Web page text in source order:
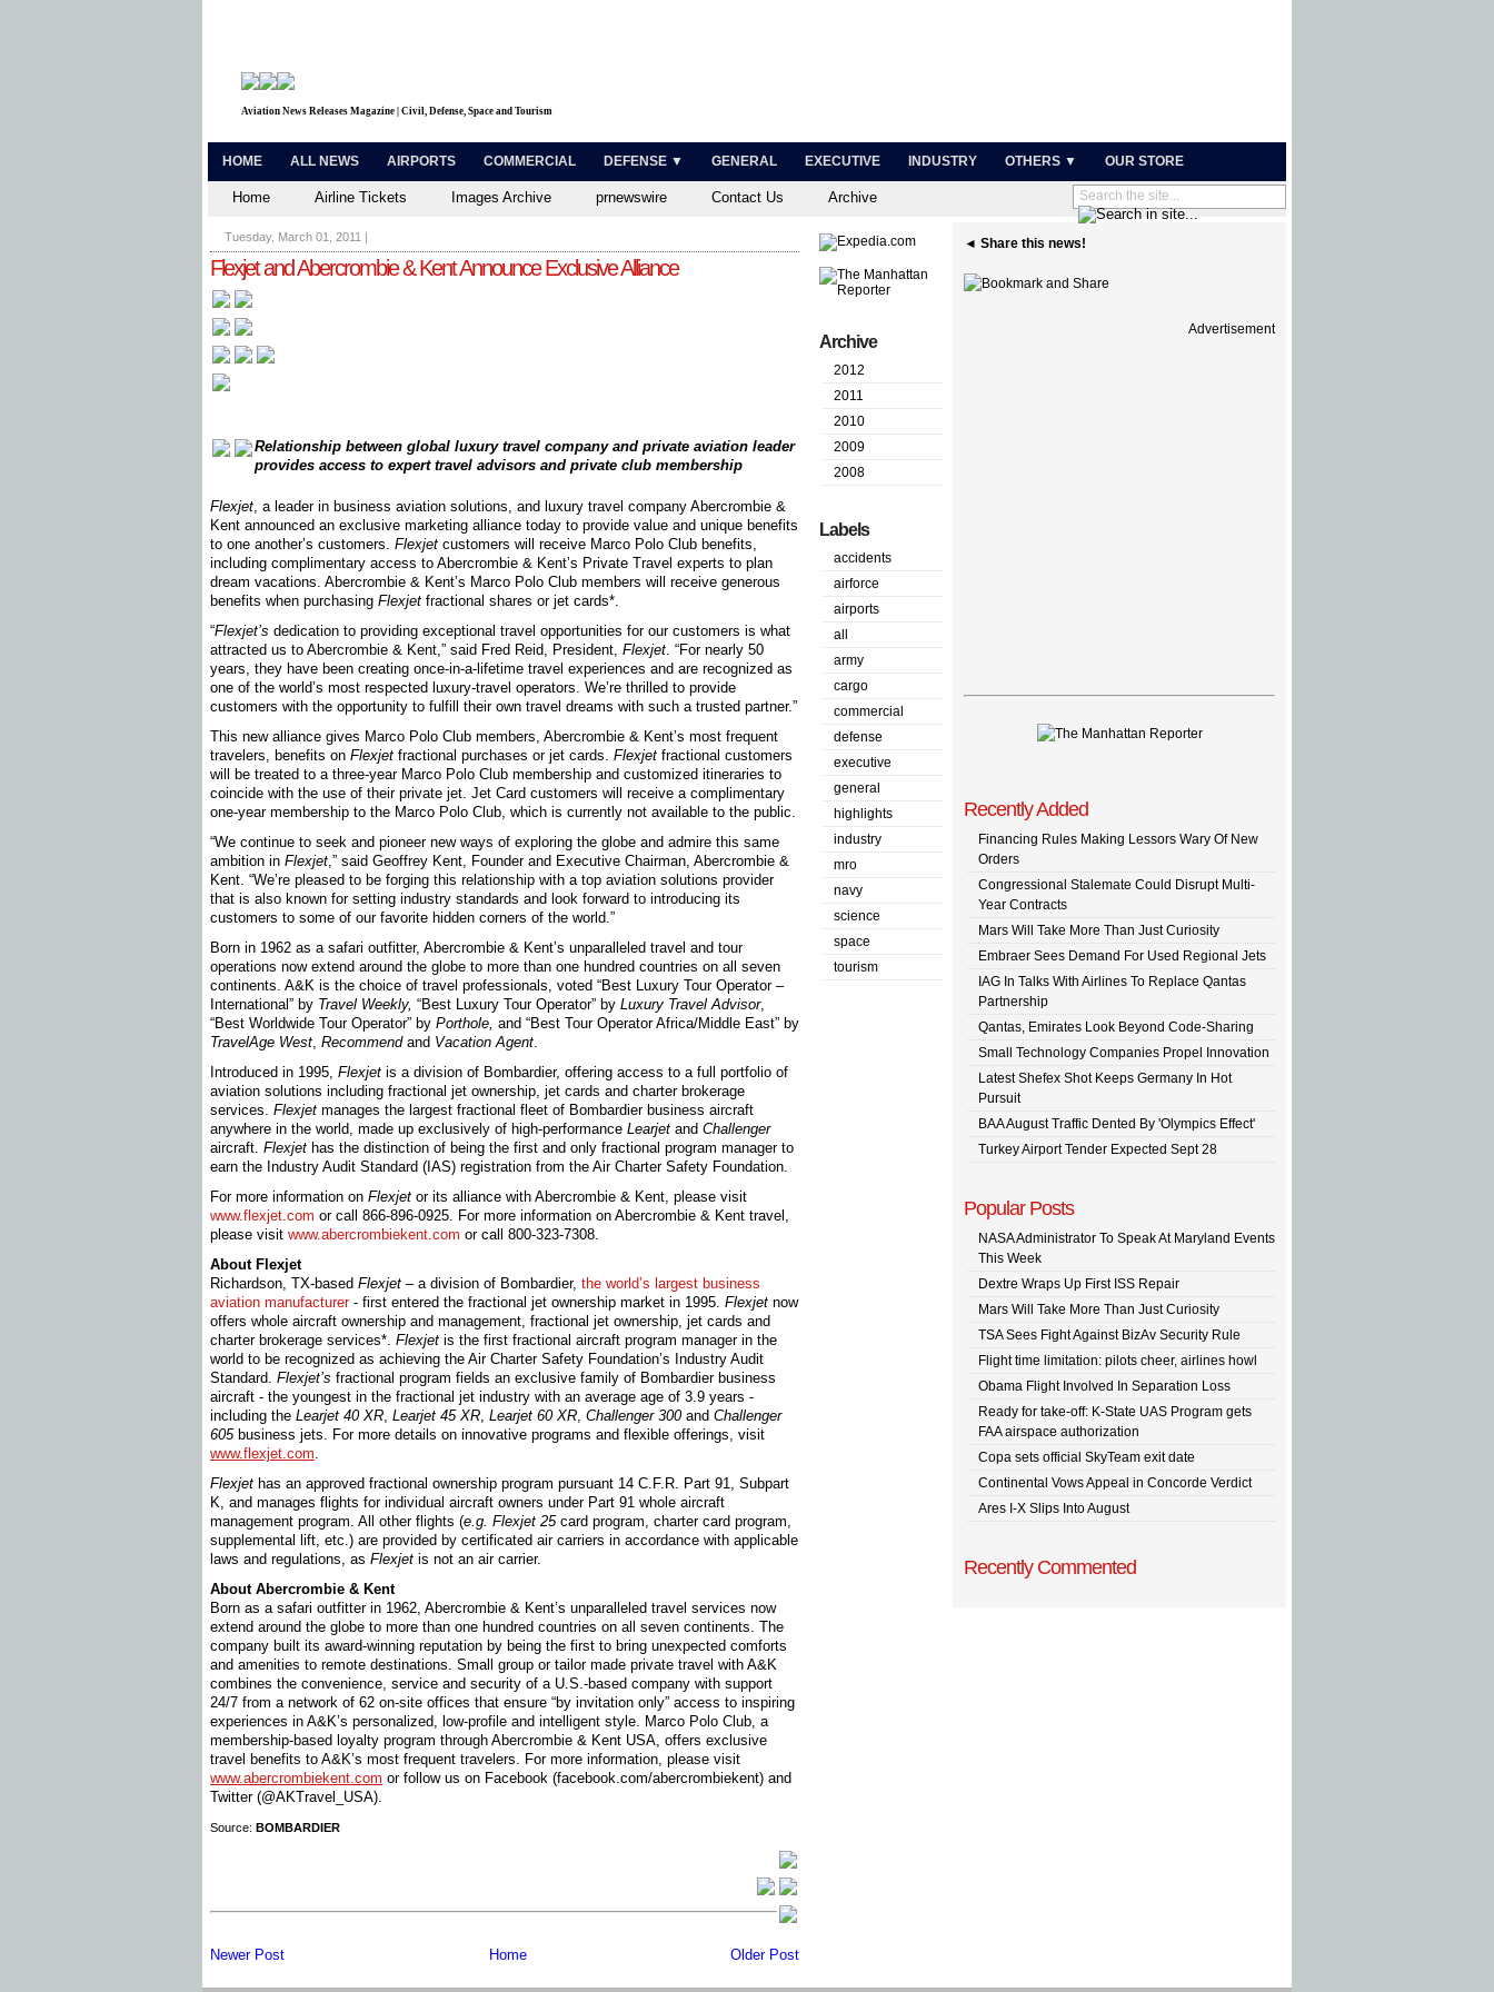
Aviation News Releases Magazine | Civil, Defense, Space and Tourism
HOME ALL NEWS AIRPORTS COMMERCIAL DEFENSE ▼ GENERAL EXECUTIVE INDUSTRY OTHERS ▼ OUR STORE
Home Airline Tickets Images Archive prnewswire Contact Us Archive
Tuesday, March 01, 2011 |
Flexjet and Abercrombie & Kent Announce Exclusive Alliance
Relationship between global luxury travel company and private aviation leader
provides access to expert travel advisors and private club membership
Flexjet, a leader in business aviation solutions, and luxury travel company Abercrombie &
Kent announced an exclusive marketing alliance today to provide value and unique benefits
to one another’s customers. Flexjet customers will receive Marco Polo Club benefits,
including complimentary access to Abercrombie & Kent’s Private Travel experts to plan
dream vacations. Abercrombie & Kent’s Marco Polo Club members will receive generous
benefits when purchasing Flexjet fractional shares or jet cards*.
“Flexjet’s dedication to providing exceptional travel opportunities for our customers is what
attracted us to Abercrombie & Kent,” said Fred Reid, President, Flexjet. “For nearly 50
years, they have been creating once-in-a-lifetime travel experiences and are recognized as
one of the world’s most respected luxury-travel operators. We’re thrilled to provide
customers with the opportunity to fulfill their own travel dreams with such a trusted partner.”
This new alliance gives Marco Polo Club members, Abercrombie & Kent’s most frequent
travelers, benefits on Flexjet fractional purchases or jet cards. Flexjet fractional customers
will be treated to a three-year Marco Polo Club membership and customized itineraries to
coincide with the use of their private jet. Jet Card customers will receive a complimentary
one-year membership to the Marco Polo Club, which is currently not available to the public.
“We continue to seek and pioneer new ways of exploring the globe and admire this same
ambition in Flexjet,” said Geoffrey Kent, Founder and Executive Chairman, Abercrombie &
Kent. “We’re pleased to be forging this relationship with a top aviation solutions provider
that is also known for setting industry standards and look forward to introducing its
customers to some of our favorite hidden corners of the world.”
Born in 1962 as a safari outfitter, Abercrombie & Kent’s unparalleled travel and tour
operations now extend around the globe to more than one hundred countries on all seven
continents. A&K is the choice of travel professionals, voted “Best Luxury Tour Operator –
International” by Travel Weekly, “Best Luxury Tour Operator” by Luxury Travel Advisor,
“Best Worldwide Tour Operator” by Porthole, and “Best Tour Operator Africa/Middle East” by
TravelAge West, Recommendand Vacation Agent.
Introduced in 1995, Flexjet is a division of Bombardier, offering access to a full portfolio of
aviation solutions including fractional jet ownership, jet cards and charter brokerage
services. Flexjet manages the largest fractional fleet of Bombardier business aircraft
anywhere in the world, made up exclusively of high-performance Learjet and Challenger
aircraft. Flexjet has the distinction of being the first and only fractional program manager to
earn the Industry Audit Standard (IAS) registration from the Air Charter Safety Foundation.
For more information on Flexjet or its alliance with Abercrombie & Kent, please visit
www.flexjet.com or call 866-896-0925. For more information on Abercrombie & Kent travel,
please visit www.abercrombiekent.com or call 800-323-7308.
About Flexjet
Richardson, TX-based Flexjet – a division of Bombardier, the world’s largest business
aviation manufacturer- first entered the fractional jet ownership market in 1995. Flexjet now
offers whole aircraft ownership and management, fractional jet ownership, jet cards and
charter brokerage services*. Flexjet is the first fractional aircraft program manager in the
world to be recognized as achieving the Air Charter Safety Foundation’s Industry Audit
Standard. Flexjet’s fractional program fields an exclusive family of Bombardier business
aircraft - the youngest in the fractional jet industry with an average age of 3.9 years -
including the Learjet 40 XR, Learjet 45 XR, Learjet 60 XR, Challenger 300and Challenger
605business jets. For more details on innovative programs and flexible offerings, visit
www.flexjet.com.
Flexjet has an approved fractional ownership program pursuant 14 C.F.R. Part 91, Subpart
K, and manages flights for individual aircraft owners under Part 91 whole aircraft
management program. All other flights (e.g. Flexjet 25card program, charter card program,
supplemental lift, etc.) are provided by certificated air carriers in accordance with applicable
laws and regulations, as Flexjet is not an air carrier.
About Abercrombie & Kent
Born as a safari outfitter in 1962, Abercrombie & Kent’s unparalleled travel services now
extend around the globe to more than one hundred countries on all seven continents. The
company built its award-winning reputation by being the first to bring unexpected comforts
and amenities to remote destinations. Small group or tailor made private travel with A&K
combines the convenience, service and security of a U.S.-based company with support
24/7 from a network of 62 on-site offices that ensure “by invitation only” access to inspiring
experiences in A&K’s personalized, low-profile and intelligent style. Marco Polo Club, a
membership-based loyalty program through Abercrombie & Kent USA, offers exclusive
travel benefits to A&K’s most frequent travelers. For more information, please visit
www.abercrombiekent.com or follow us on Facebook (facebook.com/abercrombiekent) and
Twitter (@AKTravel_USA).
Source: BOMBARDIER
Newer Post Older Post
Home
Archive
2012
2011
2010
2009
2008
Labels
accidents
airforce
airports
all
army
cargo
commercial
defense
executive
general
highlights
industry
mro
navy
science
space
tourism
◄ Share this news!
Advertisement
Recently Added
Financing Rules Making Lessors Wary Of New
Orders
Congressional Stalemate Could Disrupt Multi-
Year Contracts
Mars Will Take More Than Just Curiosity
Embraer Sees Demand For Used Regional Jets
IAG In Talks With Airlines To Replace Qantas
Partnership
Qantas, Emirates Look Beyond Code-Sharing
Small Technology Companies Propel Innovation
Latest Shefex Shot Keeps Germany In Hot
Pursuit
BAA August Traffic Dented By 'Olympics Effect'
Turkey Airport Tender Expected Sept 28
Popular Posts
NASA Administrator To Speak At Maryland Events
This Week
Dextre Wraps Up First ISS Repair
Mars Will Take More Than Just Curiosity
TSA Sees Fight Against BizAv Security Rule
Flight time limitation: pilots cheer, airlines howl
Obama Flight Involved In Separation Loss
Ready for take-off: K-State UAS Program gets
FAA airspace authorization
Copa sets official SkyTeam exit date
Continental Vows Appeal in Concorde Verdict
Ares I-X Slips Into August
Recently Commented